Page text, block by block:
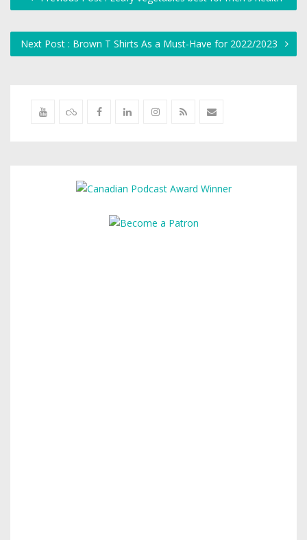
Next Post : Brown T Shirts As a Must-Have for 2022/2023